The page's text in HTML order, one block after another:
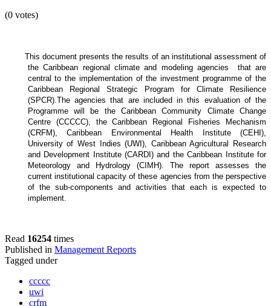
(0 votes)
This document presents the results of an institutional assessment of
theCaribbean regional climate and modeling agencies that are
central to the implementation of the investment programme of the
Caribbean Regional Strategic Program for Climate Resilience
(SPCR). The agencies that are included in this evaluation of the
Programme will be the Caribbean Community Climate Change
Centre (CCCCC), the Caribbean Regional Fisheries Mechanism
(CRFM), Caribbean Environmental Health Institute (CEHI),
University of West Indies (UWI), Caribbean Agricultural Research
and Development Institute (CARDI) and the Caribbean Institute for
Meteorology and Hydrology (CIMH). The report assesses the
current institutional capacity of these agencies from the perspective
of the sub-components and activities that each is expected to
implement.
Read 16254 times
Published in Management Reports
Tagged under
ccccc
uwi
crfm